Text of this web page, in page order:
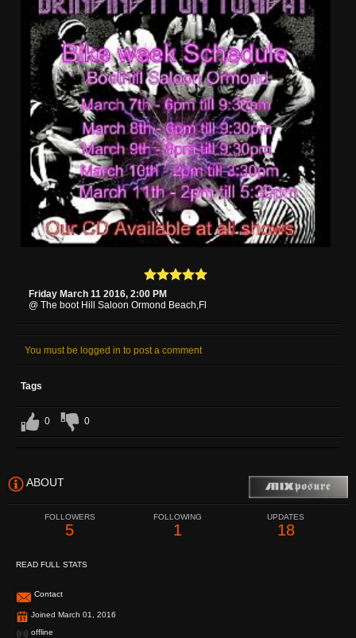
Friday March 11 2016, 2:00 PM
@ The boot Hill Saloon Ormond Beach,Fl
You must be logged in to post a comment
Tags
0 0
ABOUT
FOLLOWERS
5
FOLLOWING
1
UPDATES
18
READ FULL STATS
Contact
Joined March 01, 2016
offline